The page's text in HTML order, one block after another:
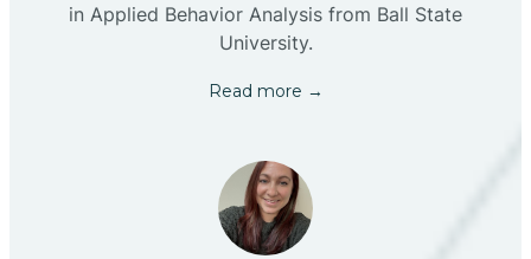
in Applied Behavior Analysis from Ball State
University.
Read more →